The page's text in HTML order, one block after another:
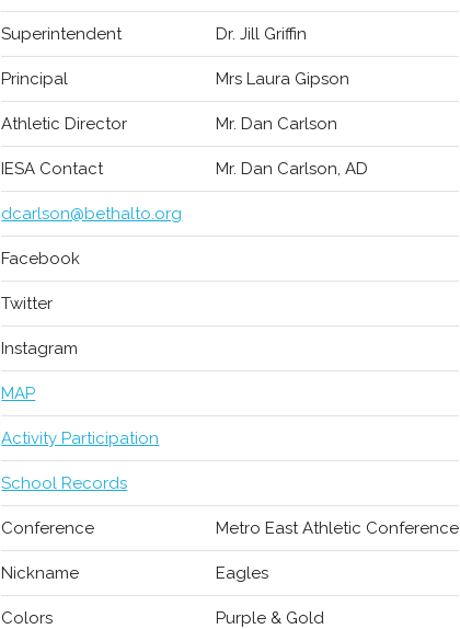
Superintendent Dr. Jill Griffin
Principal Mrs Laura Gipson
Athletic Director Mr. Dan Carlson
IESA Contact Mr. Dan Carlson, AD
dcarlson@bethalto.org
Facebook
Twitter
Instagram
MAP
Activity Participation
School Records
Conference Metro East Athletic Conference
Nickname Eagles
Colors Purple & Gold